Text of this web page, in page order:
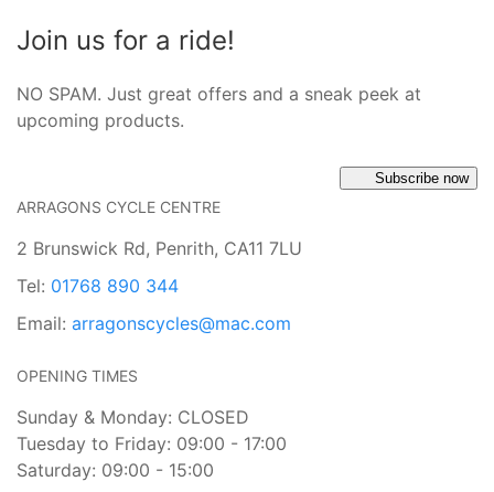
Join us for a ride!
NO SPAM. Just great offers and a sneak peek at
upcoming products.
Subscribe now
ARRAGONS CYCLE CENTRE
2 Brunswick Rd, Penrith, CA11 7LU
Tel: 01768 890 344
Email: arragonscycles@mac.com
OPENING TIMES
Sunday & Monday: CLOSED
Tuesday to Friday: 09:00 - 17:00
Saturday: 09:00 - 15:00